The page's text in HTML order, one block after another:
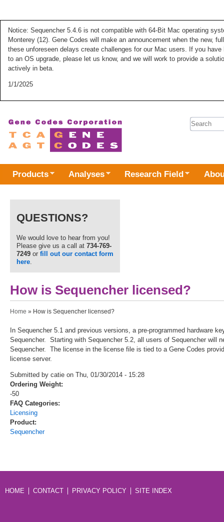
Notice: Sequencher 5.4.6 is not compatible with 64-Bit Mac operating
Monterey (12). Gene Codes will make an announcement when the new,
these unforeseen delays create challenges for our Mac users. If you
to an OS upgrade, please let us know, and we will work to provide a
actively in beta.
1/1/2025
Search
Products Analyses Research Field
QUESTIONS?
We would love to hear from you!
Please give us a call at 734-769-
7249 or fill out our contact form
here
How is Sequencher licensed?
You are here
Home » How is Sequencher licensed?
In Sequencher 5.1 and previous versions, a pre-programmed hardware
Sequencher. Starting with Sequencher 5.2, all users of Sequencher will
Sequencher. The license in the license file is tied to a Gene Codes
license server.
Submitted by catie on Thu, 01/30/2014 - 15:28
Ordering Weight:
-50
FAQ Categories:
Licensing
Product:
Sequencher
HOME CONTACT PRIVACY POLICY SITE INDEX